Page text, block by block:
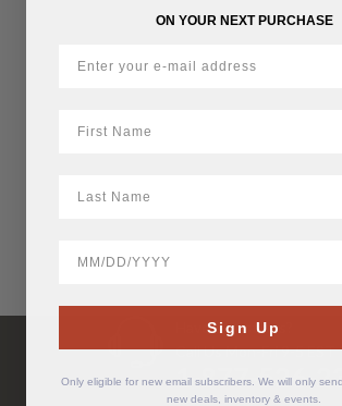
Have Questions?
Call Us Mon-Fri 9-5 EST
1-877-526-
ON YOUR NEXT PURCHASE
Sign Up
Only eligible for new email subscribers. We will only
new deals, inventory & events.